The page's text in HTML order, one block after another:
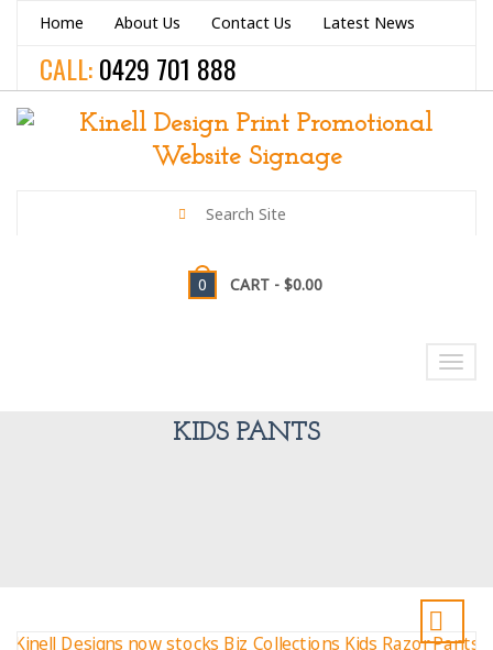
Home About Us Contact Us Latest News
CALL:0429 701 888
0 CART - $0.00
KIDS PANTS